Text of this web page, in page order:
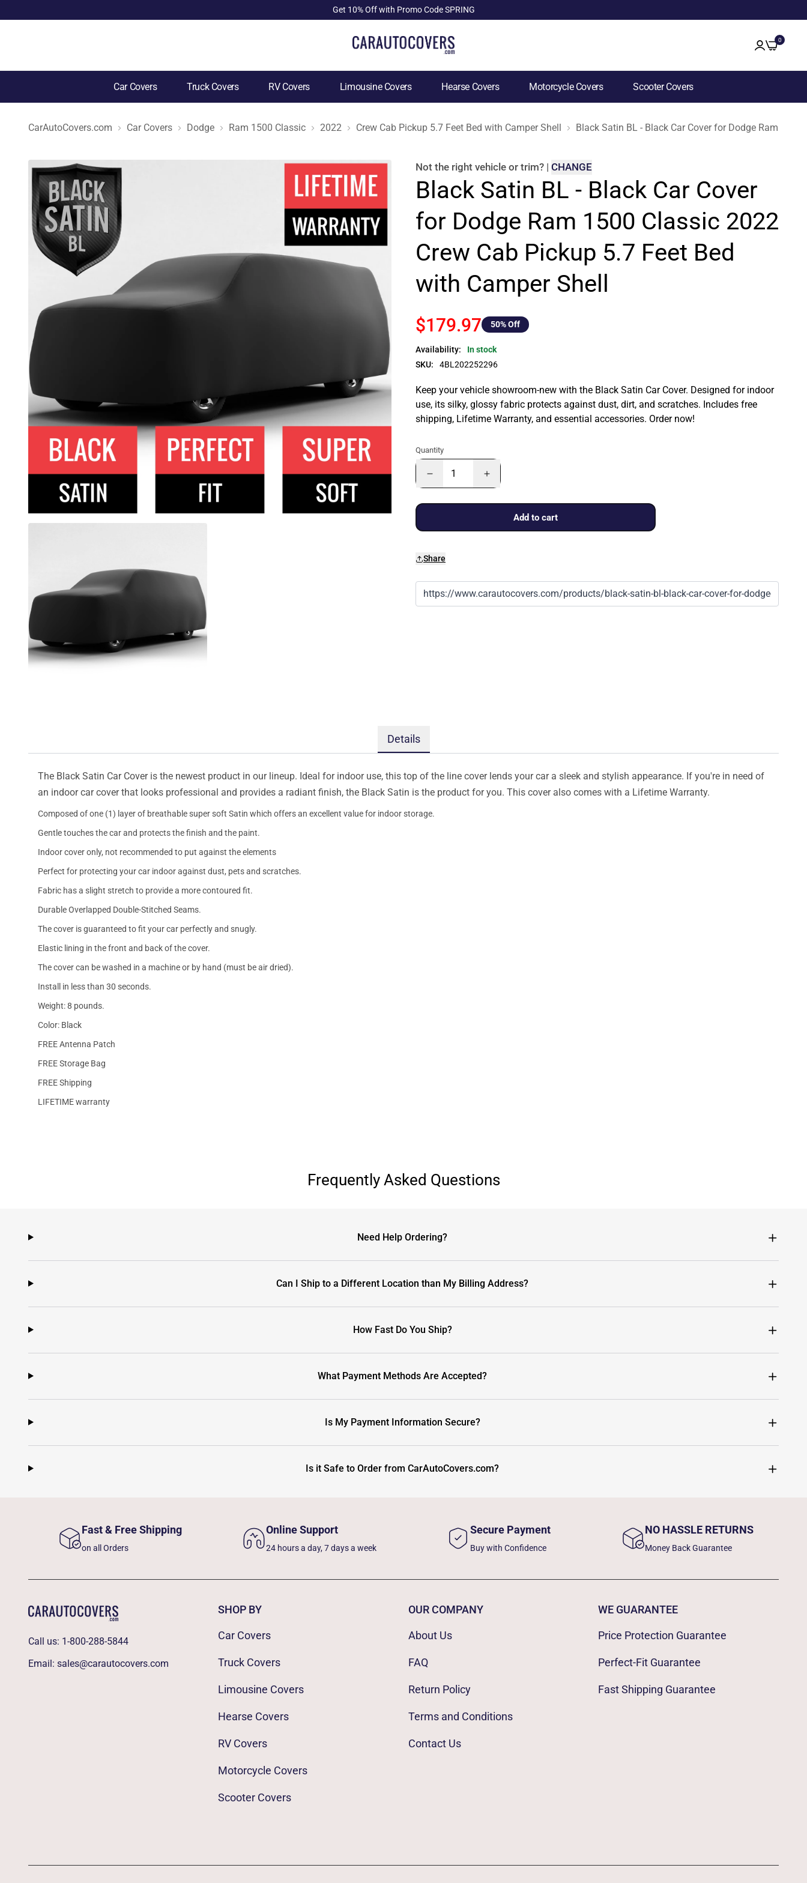
Get 10% Off with Promo Code SPRING
0
Car Covers Truck Covers RV Covers Limousine Covers Hearse Covers Motorcycle Covers Scooter Covers
CarAutoCovers.com Car Covers Dodge Ram 1500 Classic 2022 Crew Cab Pickup 5.7 Feet Bed with Camper Shell Black Satin BL - Black Car Cover for Dodge Ram
Not the right vehicle or trim? | CHANGE
Black Satin BL - Black Car Cover
for Dodge Ram 1500 Classic 2022
Crew Cab Pickup 5.7 Feet Bed
with Camper Shell
$179.97 50% Off
Availability:
In stock
SKU:
4BL202252296
Keep your vehicle showroom-new with the Black Satin Car Cover. Designed for indoor
use, its silky, glossy fabric protects against dust, dirt, and scratches. Includes free
shipping, Lifetime Warranty, and essential accessories. Order now!
Quantity
Add to cart
Share
Details
The Black Satin Car Cover is the newest product in our lineup. Ideal for indoor use, this top of the line cover lends your car a sleek and stylish appearance. If you're in need of
an indoor car cover that looks professional and provides a radiant finish, the Black Satin is the product for you. This cover also comes with a Lifetime Warranty.
Composed of one (1) layer of breathable super soft Satin which offers an excellent value for indoor storage.
Gentle touches the car and protects the finish and the paint.
Indoor cover only, not recommended to put against the elements
Perfect for protecting your car indoor against dust, pets and scratches.
Fabric has a slight stretch to provide a more contoured fit.
Durable Overlapped Double-Stitched Seams.
The cover is guaranteed to fit your car perfectly and snugly.
Elastic lining in the front and back of the cover.
The cover can be washed in a machine or by hand (must be air dried).
Install in less than 30 seconds.
Weight: 8 pounds.
Color: Black
FREE Antenna Patch
FREE Storage Bag
FREE Shipping
LIFETIME warranty
Frequently Asked Questions
Need Help Ordering?
Can I Ship to a Different Location than My Billing Address?
How Fast Do You Ship?
What Payment Methods Are Accepted?
Is My Payment Information Secure?
Is it Safe to Order from CarAutoCovers.com?
Fast & Free Shipping
on all Orders
Online Support
24 hours a day, 7 days a week
Secure Payment
Buy with Confidence
NO HASSLE RETURNS
Money Back Guarantee
Call us: 1-800-288-5844
Email: sales@carautocovers.com
SHOP BY
Car Covers
Truck Covers
Limousine Covers
Hearse Covers
RV Covers
Motorcycle Covers
Scooter Covers
OUR COMPANY
About Us
FAQ
Return Policy
Terms and Conditions
Contact Us
WE GUARANTEE
Price Protection Guarantee
Perfect-Fit Guarantee
Fast Shipping Guarantee